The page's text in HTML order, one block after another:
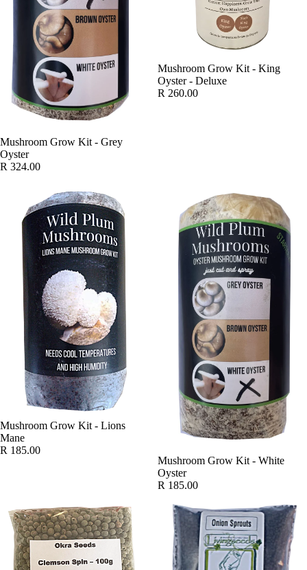
Mushroom Grow Kit - Grey
Oyster
R 324.00
SOLD OUT
Mushroom Grow Kit - King
Oyster - Deluxe
R 260.00
SOLD OUT
Mushroom Grow Kit - Lions
Mane
R 185.00
SOLD OUT
Mushroom Grow Kit - White
Oyster
R 185.00